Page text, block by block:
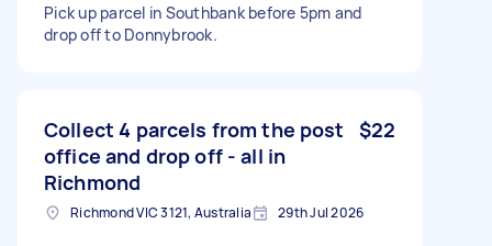
Pick up parcel in Southbank before 5pm and
drop off to Donnybrook.
Collect 4 parcels from the post
office and drop off - all in
Richmond
$22
Richmond VIC 3121, Australia 29th Jul 2026